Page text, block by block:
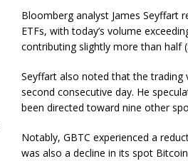
Bloomberg analyst James Seyffart
ETFs, with today’s volume
contributing slightly more than half
Seyffart also noted that the trading
second consecutive day. Hе
been directed toward nine other
Notably, GBTC experienced a
was also a decline in its spot